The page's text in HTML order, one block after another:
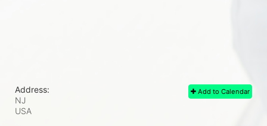
Add to Calendar
Address:
NJ
USA